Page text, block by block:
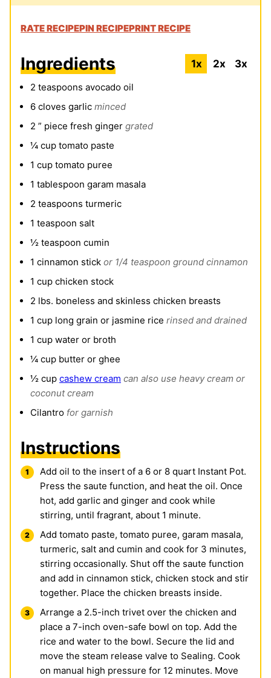
RATE RECIPEPIN RECIPEPRINT RECIPE
Ingredients 1x 2x 3x
2 teaspoons avocado oil
6 cloves garlic minced
2 ” piece fresh ginger grated
¼ cup tomato paste
1 cup tomato puree
1 tablespoon garam masala
2 teaspoons turmeric
1 teaspoon salt
½ teaspoon cumin
1 cinnamon stick or 1/4 teaspoon ground cinnamon
1 cup chicken stock
2 lbs. boneless and skinless chicken breasts
1 cup long grain or jasmine rice rinsed and drained
1 cup water or broth
¼ cup butter or ghee
½ cup cashew cream can also use heavy cream or
coconut cream
Cilantro for garnish
Instructions
Add oil to the insert of a 6 or 8 quart Instant Pot.
Press the saute function, and heat the oil. Once
hot, add garlic and ginger and cook while
stirring, until fragrant, about 1 minute.
Add tomato paste, tomato puree, garam masala,
turmeric, salt and cumin and cook for 3 minutes,
stirring occasionally. Shut off the saute function
and add in cinnamon stick, chicken stock and stir
together. Place the chicken breasts inside.
Arrange a 2.5-inch trivet over the chicken and
place a 7-inch oven-safe bowl on top. Add the
rice and water to the bowl. Secure the lid and
move the steam release valve to Sealing. Cook
on manual high pressure for 12 minutes. Move